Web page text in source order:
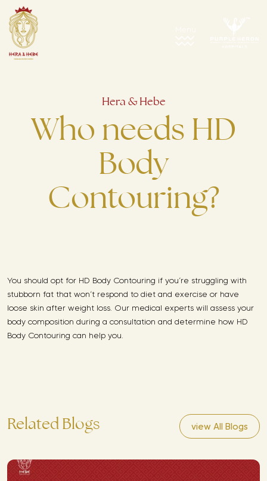
Hera & Hebe
Who needs HD
Body
Contouring?
You should opt for HD Body Contouring if you’re struggling with
stubborn fat that won’t respond to diet and exercise or have
loose skin after weight loss. Our medical experts will assess your
body composition during a consultation and determine how HD
Body Contouring can help you.
Related Blogs view All Blogs